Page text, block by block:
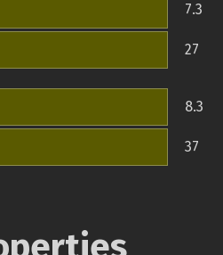
7.3
27
8.3
37